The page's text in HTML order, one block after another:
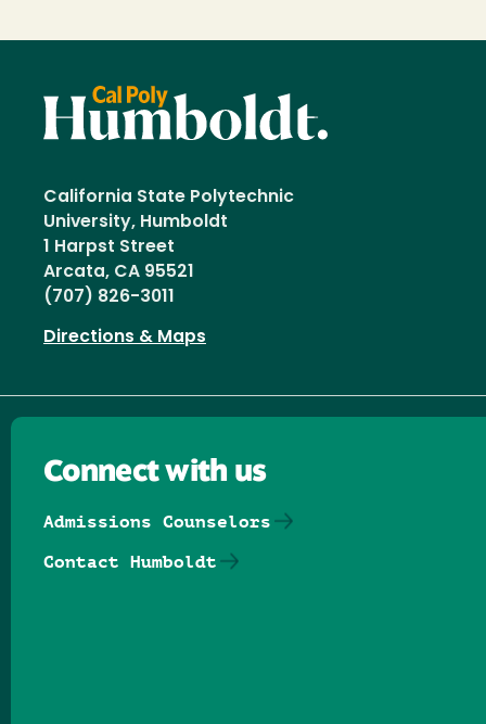
California State Polytechnic
University, Humboldt
1 Harpst Street
Arcata, CA 95521
(707) 826-3011
Directions & Maps
Connect with us
Admissions Counselors
Contact Humboldt